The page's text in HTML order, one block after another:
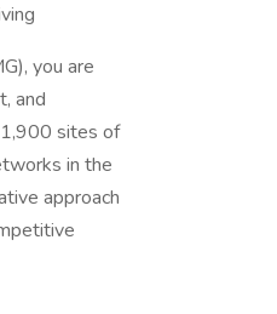
you are
and
sites of
in the
approach